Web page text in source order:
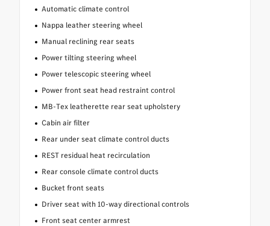
Automatic climate control
Nappa leather steering wheel
Manual reclining rear seats
Power tilting steering wheel
Power telescopic steering wheel
Power front seat head restraint control
MB-Tex leatherette rear seat upholstery
Cabin air filter
Rear under seat climate control ducts
REST residual heat recirculation
Rear console climate control ducts
Bucket front seats
Driver seat with 10-way directional controls
Front seat center armrest